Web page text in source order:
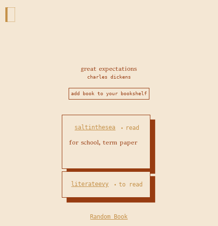
great expectations
charles dickens
add book to your bookshelf
saltinthesea • read
for school, term paper
literateevy •to read
Random Book